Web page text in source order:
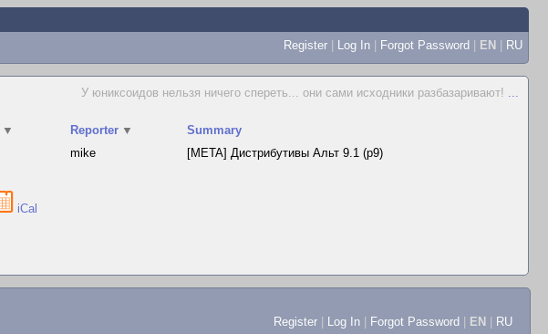
Register | Log In | Forgot Password | EN | RU
У юниксоидов нельзя ничего спереть... они сами исходники разбазаривают! ...
▼ Reporter ▼
Summary
mike [META] Дистрибутивы Альт 9.1 (p9)
iCal
Register Log In Forgot Password EN RU